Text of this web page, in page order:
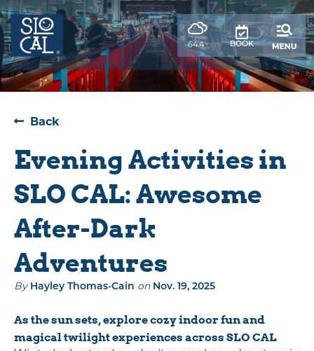
64.4 °
,
weather
forecast
BOOK
Back
Evening Activities in
SLO CAL: Awesome
After-Dark
Adventures
By Hayley Thomas-Cain on Nov. 19, 2025
As the sun sets, explore cozy indoor fun and
magical twilight experiences across SLO CAL
top-
anchor
top-
anchor